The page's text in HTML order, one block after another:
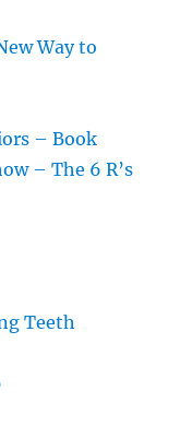
Way to
– Book
– The 6 R’s
Teeth